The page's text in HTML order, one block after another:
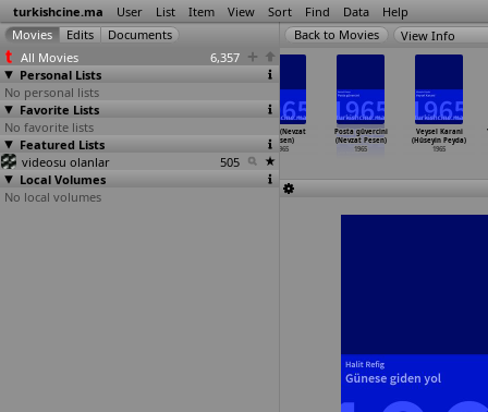
turkishcine.ma User List Item View Sort Find Data Help
All Movies
6,357
Personal Lists
No personal lists
Favorite Lists
No favorite lists
Featured Lists
videosu olanlar
505
Local Volumes
No local volumes
View Info
Bitirim aski
(Sinasi Özonuk)
1965
Hülya (Nevzat
Pesen)
1965
Posta güvercini
(Nevzat Pesen)
1965
Veysel Karani
(Hüseyin Peyda)
1965